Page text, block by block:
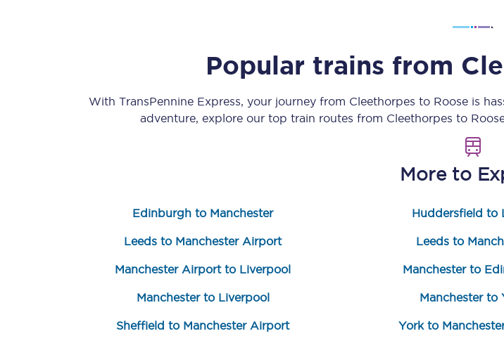
Customer
Group train travel
Discounts on attractions
Upgrade
Seatfrog
Popular trains from
With TransPennine Express, your journey from Cleethorpes to Roose is
adventure, explore our top train routes from Cleethorpes to
More to
Edinburgh to Manchester Huddersfield to
Leeds to Manchester Airport Leeds to
Manchester Airport to Liverpool Manchester to
Manchester to Liverpool Manchester to
Sheffield to Manchester Airport York to